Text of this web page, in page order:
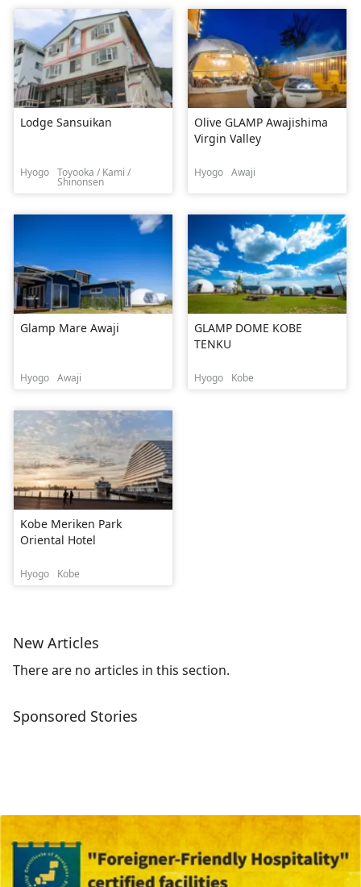
Lodge Sansuikan
Hyogo Toyooka / Kami /
Shinonsen
Olive GLAMP Awajishima
Virgin Valley
Hyogo Awaji
Glamp Mare Awaji
Hyogo Awaji
GLAMP DOME KOBE
TENKU
Hyogo Kobe
Kobe Meriken Park
Oriental Hotel
Hyogo Kobe
New Articles
There are no articles in this section.
Sponsored Stories